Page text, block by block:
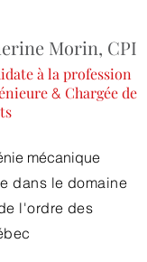
Morin, CPI
à la profession
& Chargée de
mécanique
dans le domaine
l'ordre des